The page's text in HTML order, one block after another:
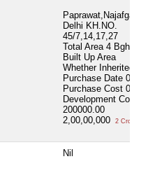
Delhi KH.NO.
45/7,14,17,27
Total Area 4 Bgha
Built Up Area
Whether Inherited
Purchase Date
Purchase Cost
Development Cost
200000.00
2,00,00,000
2 Crore+
Nil